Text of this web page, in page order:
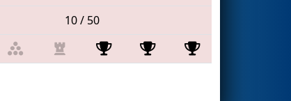
10 / 50